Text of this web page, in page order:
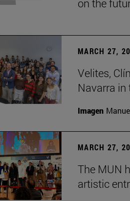
on the
MARCH 27,
Velites,
Navarra in
Imagen
MARCH 27,
The MUN
artistic